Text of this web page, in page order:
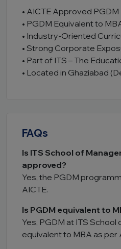
• AICTE Approved
• PGDM Equivalent to
• Industry-Oriented
• Strong Corporate
• Part of ITS – The
• Located in Ghaziabad
FAQs
Is ITS School of
approved?
Yes, the PGDM
AICTE.
Is PGDM equivalent to
Yes, PGDM at ITS
equivalent to MBA as per